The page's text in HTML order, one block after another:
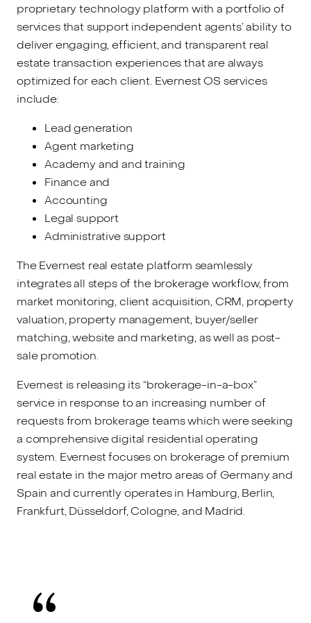
proprietary technology platform with a portfolio of
services that support independent agents’ ability to
deliver engaging, efficient, and transparent real
estate transaction experiences that are always
optimized for each client. Evernest OS services
include:
Lead generation
Agent marketing
Academy and and training
Finance and
Accounting
Legal support
Administrative support
The Evernest real estate platform seamlessly
integrates all steps of the brokerage workflow, from
market monitoring, client acquisition, CRM, property
valuation, property management, buyer/seller
matching, website and marketing, as well as post-
sale promotion.
Evernest is releasing its “brokerage-in-a-box”
service in response to an increasing number of
requests from brokerage teams which were seeking
a comprehensive digital residential operating
system. Evernest focuses on brokerage of premium
real estate in the major metro areas of Germany and
Spain and currently operates in Hamburg, Berlin,
Frankfurt, Düsseldorf, Cologne, and Madrid.